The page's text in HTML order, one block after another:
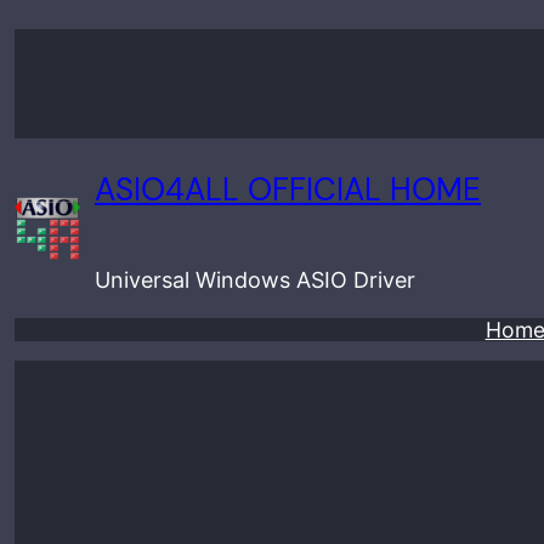
Skip
ASIO4ALL OFFICIAL HOME
Universal Windows ASIO Driver
Home